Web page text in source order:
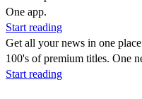
One app.
Start reading
Get all your news in one
100's of premium titles. One
Start reading